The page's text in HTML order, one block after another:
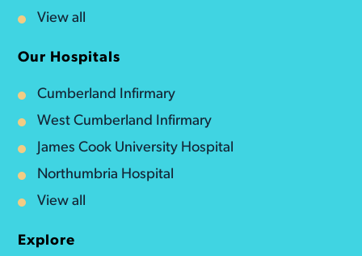
View all
Our Hospitals
Cumberland Infirmary
West Cumberland Infirmary
James Cook University Hospital
Northumbria Hospital
View all
Explore